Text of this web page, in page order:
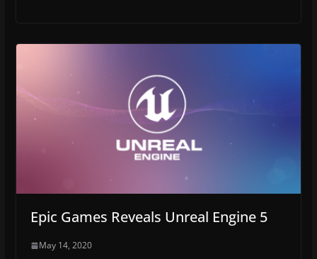
Epic Games Reveals Unreal Engine 5
May 14, 2020